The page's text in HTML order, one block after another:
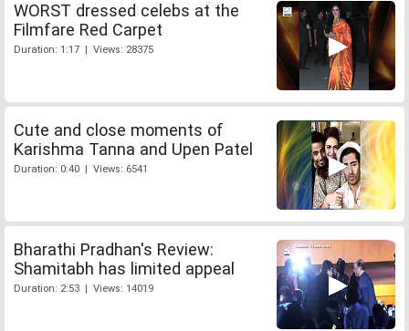
WORST dressed celebs at the
Filmfare Red Carpet
Duration: 1:17 | Views: 28375
Cute and close moments of
Karishma Tanna and Upen Patel
Duration: 0:40 | Views: 6541
Bharathi Pradhan's Review:
Shamitabh has limited appeal
Duration: 2:53 | Views: 14019